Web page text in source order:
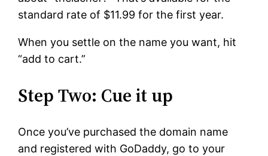
standard rate of $11.99 for the first year.
When you settle on the name you want, hit
“add to cart.”
Step Two: Cue it up
Once you’ve purchased the domain name
and registered with GoDaddy, go to your